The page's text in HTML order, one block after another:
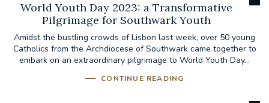
World Youth Day 2023: a Transformative
Pilgrimage for Southwark Youth
Amidst the bustling crowds of Lisbon last week, over 50 young
Catholics from the Archdiocese of Southwark came together to
embark on an extraordinary pilgrimage to World Youth Day...
CONTINUE READING